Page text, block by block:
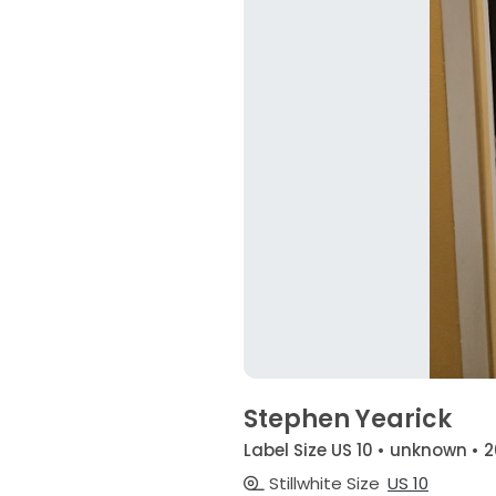
Stephen Yearick
Label Size US 10 • unknown •
Stillwhite Size US 10